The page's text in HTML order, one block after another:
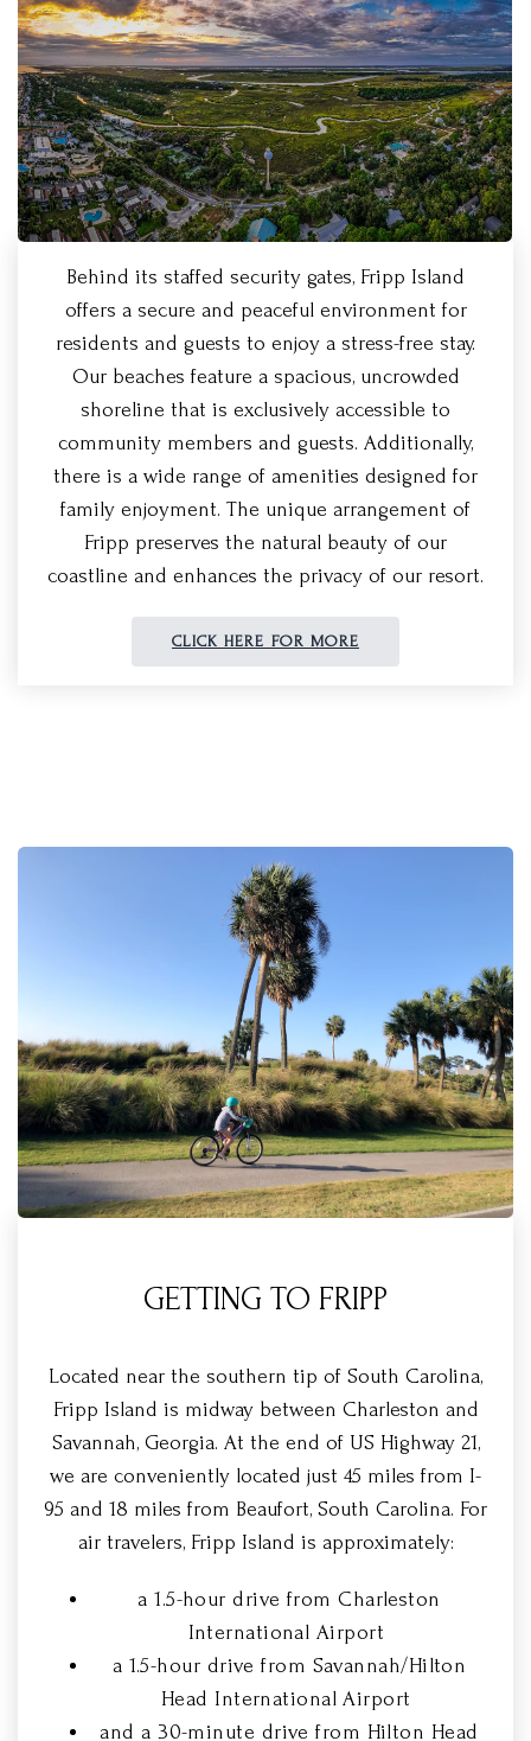
Behind its staffed security gates, Fripp Island
offers a secure and peaceful environment for
residents and guests to enjoy a stress-free stay.
Our beaches feature a spacious, uncrowded
shoreline that is exclusively accessible to
community members and guests. Additionally,
there is a wide range of amenities designed for
family enjoyment. The unique arrangement of
Fripp preserves the natural beauty of our
coastline and enhances the privacy of our resort.
CLICK HERE FOR MORE
GETTING TO FRIPP
Located near the southern tip of South Carolina,
Fripp Island is midway between Charleston and
Savannah, Georgia. At the end of US Highway 21,
we are conveniently located just 45 miles from I-
95 and 18 miles from Beaufort, South Carolina. For
air travelers, Fripp Island is approximately:
a 1.5-hour drive from Charleston
International Airport
a 1.5-hour drive from Savannah/Hilton
Head International Airport
and a 30-minute drive from Hilton Head